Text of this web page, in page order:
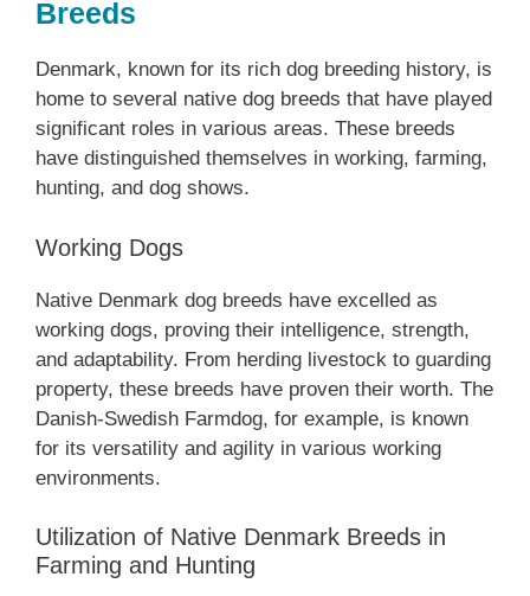
Breeds
Denmark, known for its rich dog breeding history, is
home to several native dog breeds that have played
significant roles in various areas. These breeds
have distinguished themselves in working, farming,
hunting, and dog shows.
Working Dogs
Native Denmark dog breeds have excelled as
working dogs, proving their intelligence, strength,
and adaptability. From herding livestock to guarding
property, these breeds have proven their worth. The
Danish-Swedish Farmdog, for example, is known
for its versatility and agility in various working
environments.
Utilization of Native Denmark Breeds in
Farming and Hunting